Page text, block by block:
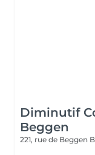
Diminutif
Beggen
221, rue de Beggen